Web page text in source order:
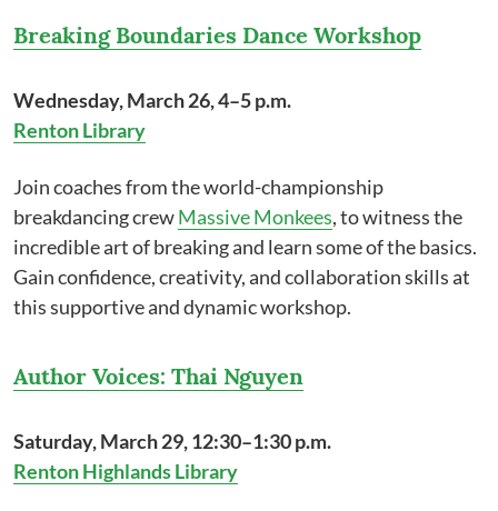
Breaking Boundaries Dance Workshop
Wednesday, March 26, 4–5 p.m.
Renton Library
Join coaches from the world-championship
breakdancing crewMassive Monkees, to witness the
incredible art of breaking and learn some of the basics.
Gain confidence, creativity, and collaboration skills at
this supportive and dynamic workshop.
Author Voices: Thai Nguyen
Saturday, March 29, 12:30–1:30 p.m.
Renton Highlands Library